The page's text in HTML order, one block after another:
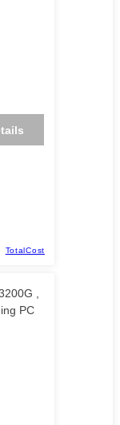
TotalCost
,
PC